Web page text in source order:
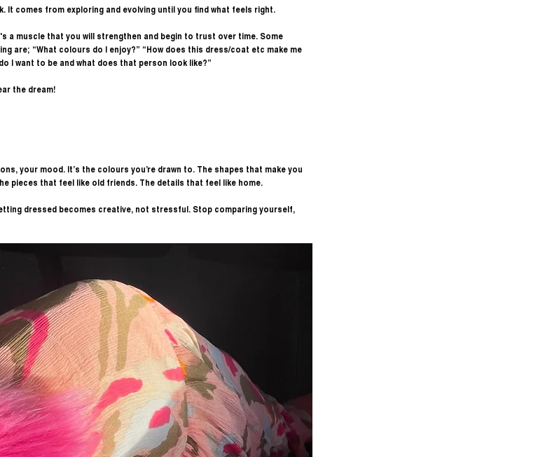
It comes from exploring and evolving until you find what feels right.
a muscle that you will strengthen and begin to trust over time. Some
are; “What colours do I enjoy?” “How does this dress/coat etc make me
I want to be and what does that person look like?”
the dream!
your mood. It’s the colours you’re drawn to. The shapes that make you
pieces that feel like old friends. The details that feel like home.
dressed becomes creative, not stressful. Stop comparing yourself,